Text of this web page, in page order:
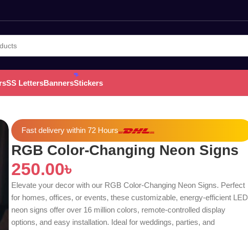
SS LettersBannersStickers
Fast delivery within 72 Hours
RGB Color-Changing Neon Signs
250.00৳
Elevate your decor with our RGB Color-Changing Neon Signs. Perfect
for homes, offices, or events, these customizable, energy-efficient LED
neon signs offer over 16 million colors, remote-controlled display
options, and easy installation. Ideal for weddings, parties, and